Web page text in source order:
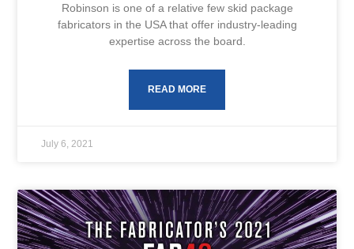
Robinson is one of a relative few skid package
fabricators in the USA that offer industry-leading
expertise across the board.
READ MORE
July 6, 2021